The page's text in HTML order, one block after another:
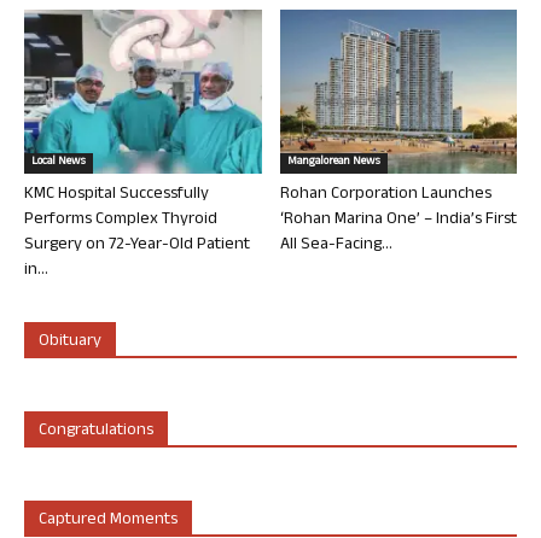
Local News
KMC Hospital Successfully
Performs Complex Thyroid
Surgery on 72-Year-Old Patient
in...
Mangalorean News
Rohan Corporation Launches
‘Rohan Marina One’ – India’s First
All Sea-Facing...
Obituary
Congratulations
Captured Moments